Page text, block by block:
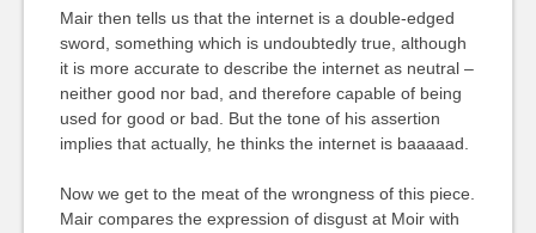
Mair then tells us that the internet is a double-edged
sword, something which is undoubtedly true, although
it is more accurate to describe the internet as neutral –
neither good nor bad, and therefore capable of being
used for good or bad. But the tone of his assertion
implies that actually, he thinks the internet is baaaaad.
Now we get to the meat of the wrongness of this piece.
Mair compares the expression of disgust at Moir with